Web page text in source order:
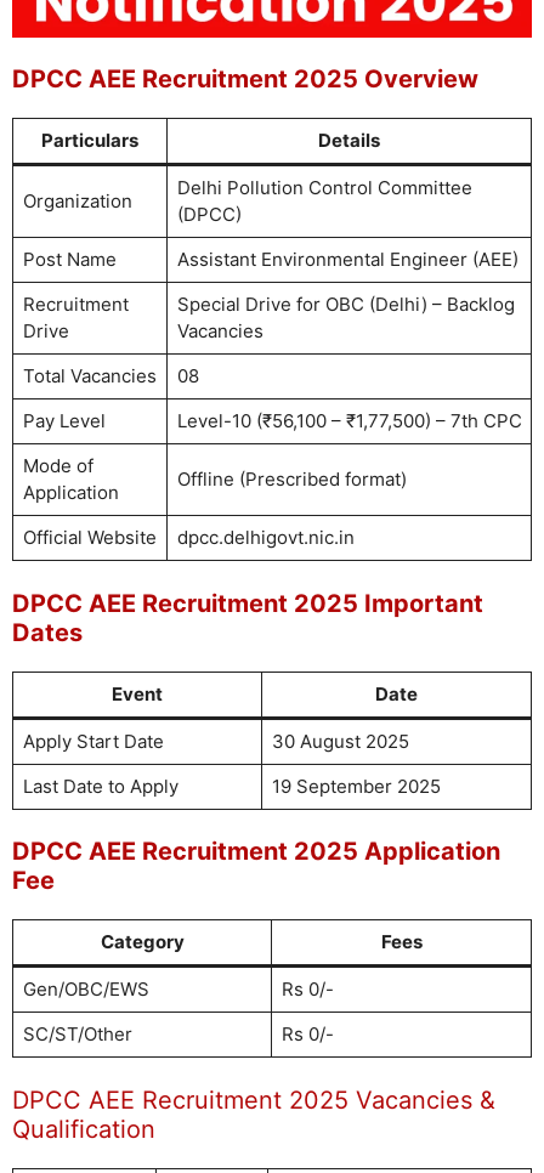
DPCC AEE Recruitment 2025 Overview
Particulars Details
Organization
Delhi Pollution Control Committee
(DPCC)
Post Name
Assistant Environmental Engineer (AEE)
Recruitment
Drive
Special Drive for OBC (Delhi) – Backlog
Vacancies
Total Vacancies
08
Pay Level
Level-10 (₹56,100 – ₹1,77,500) – 7th CPC
Mode of
Application
Offline (Prescribed format)
Official Website dpcc.delhigovt.nic.in
DPCC AEE Recruitment 2025 Important
Dates
Event Date
Apply Start Date
30 August 2025
Last Date to Apply
19 September 2025
DPCC AEE Recruitment 2025 Application
Fee
Category Fees
Gen/OBC/EWS
Rs 0/-
SC/ST/Other
Rs 0/-
DPCC AEE Recruitment 2025 Vacancies &
Qualification